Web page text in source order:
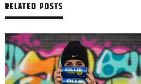
RELATED POSTS